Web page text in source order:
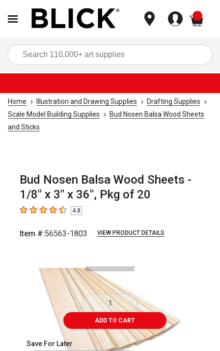
Home Illustration and Drawing Supplies
Drafting Supplies
Scale Model Building Supplies
Bud Nosen Balsa Wood Sheets
and Sticks
Bud Nosen Balsa Wood Sheets -
1/8" x 3" x 36", Pkg of 20
4.8 out of 5 stars
4.8
Item #:56563-1803 VIEW PRODUCT DETAILS
ADD TO CART
Save For Later